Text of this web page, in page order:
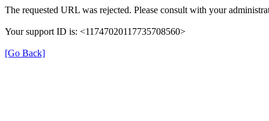
The requested URL was rejected. Please consult with your
Your support ID is: <11747020117735708560>
[Go Back]